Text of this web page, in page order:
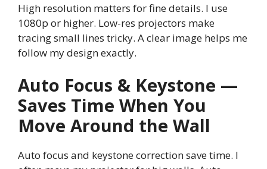
High resolution matters for fine details. I use
1080p or higher. Low-res projectors make
tracing small lines tricky. A clear image helps me
follow my design exactly.
Auto Focus & Keystone —
Saves Time When You
Move Around the Wall
Auto focus and keystone correction save time. I